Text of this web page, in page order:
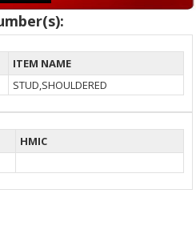
ITEM NAME
STUD,SHOULDERED
HMIC